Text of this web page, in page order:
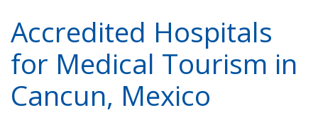
Accredited Hospitals
for Medical Tourism in
Cancun, Mexico